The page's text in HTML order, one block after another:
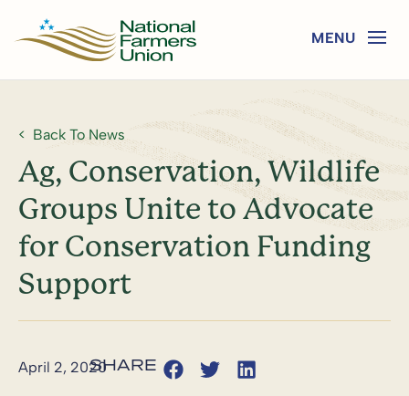
Back To News
Ag, Conservation, Wildlife
Groups Unite to Advocate
for Conservation Funding
Support
April 2, 2020